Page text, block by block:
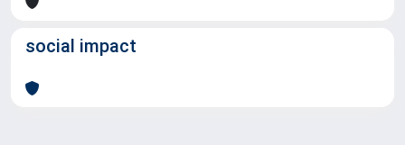
social impact